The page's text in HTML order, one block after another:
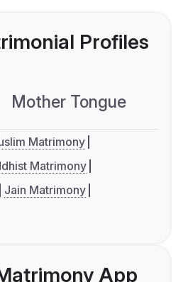
Profiles
Mother Tongue
Matrimony
Matrimony
Jain Matrimony
App